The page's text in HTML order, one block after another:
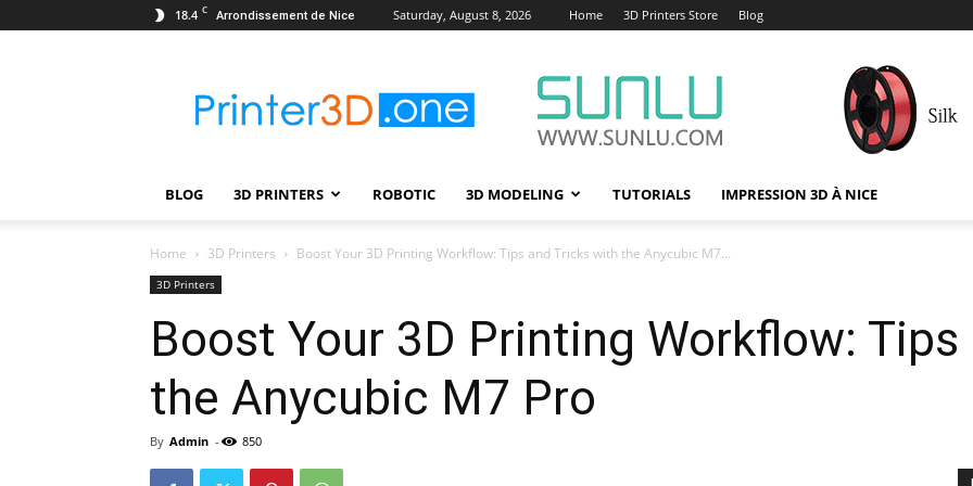
18.4 C Arrondissement de Nice Saturday, August 8, 2026 Home 3D Printers Store Blog
–
Wiki
Robotic
BLOG 3D PRINTERS ROBOTIC 3D MODELING TUTORIALS IMPRESSION 3D À NICE
Home 3D Printers Boost Your 3D Printing Workflow: Tips and Tricks with the Anycubic M7...
3D Printers
Boost Your 3D Printing Workflow:
the Anycubic M7 Pro
By Admin - 850